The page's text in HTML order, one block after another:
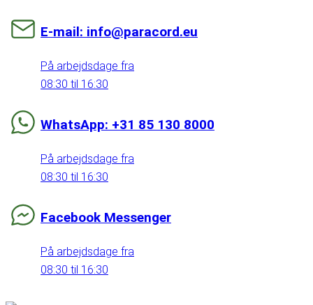
E-mail: info@paracord.eu
På arbejdsdage fra
08:30 til 16:30
WhatsApp: +31 85 130 8000
På arbejdsdage fra
08:30 til 16:30
Facebook Messenger
På arbejdsdage fra
08:30 til 16:30